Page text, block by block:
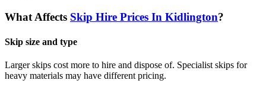
What Affects Skip Hire Prices In Kidlington?
Skip size and type
Larger skips cost more to hire and dispose of. Specialist skips for
heavy materials may have different pricing.